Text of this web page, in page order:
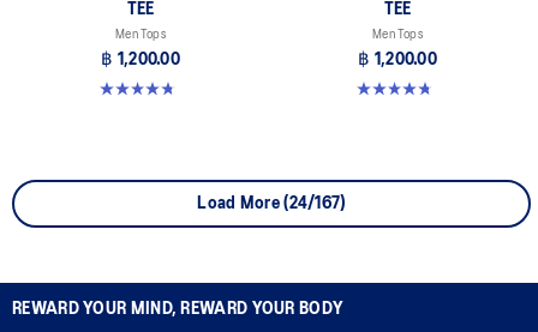
TEE
Men Tops
฿ 1,200.00
4.8 out of 5 stars. 4 reviews
TEE
Men Tops
฿ 1,200.00
4.8 out of 5 stars. 4 reviews
Load More (24/167)
REWARD YOUR MIND, REWARD YOUR BODY